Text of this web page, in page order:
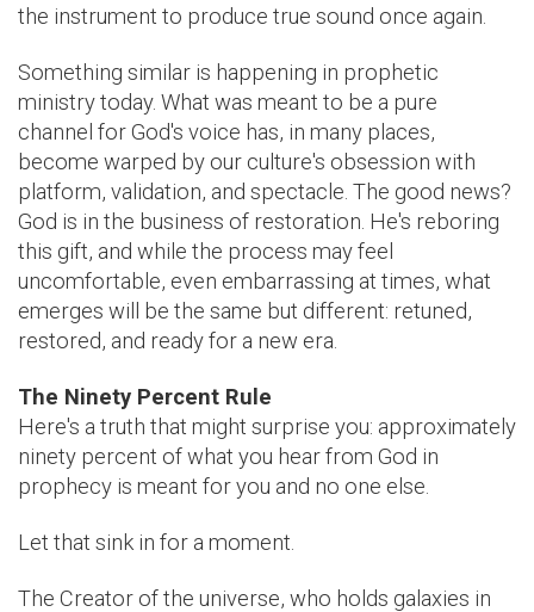
the instrument to produce true sound once again.
Something similar is happening in prophetic
ministry today. What was meant to be a pure
channel for God's voice has, in many places,
become warped by our culture's obsession with
platform, validation, and spectacle. The good news?
God is in the business of restoration. He's reboring
this gift, and while the process may feel
uncomfortable, even embarrassing at times, what
emerges will be the same but different: retuned,
restored, and ready for a new era.
The Ninety Percent Rule
Here's a truth that might surprise you: approximately
ninety percent of what you hear from God in
prophecy is meant for you and no one else.
Let that sink in for a moment.
The Creator of the universe, who holds galaxies in